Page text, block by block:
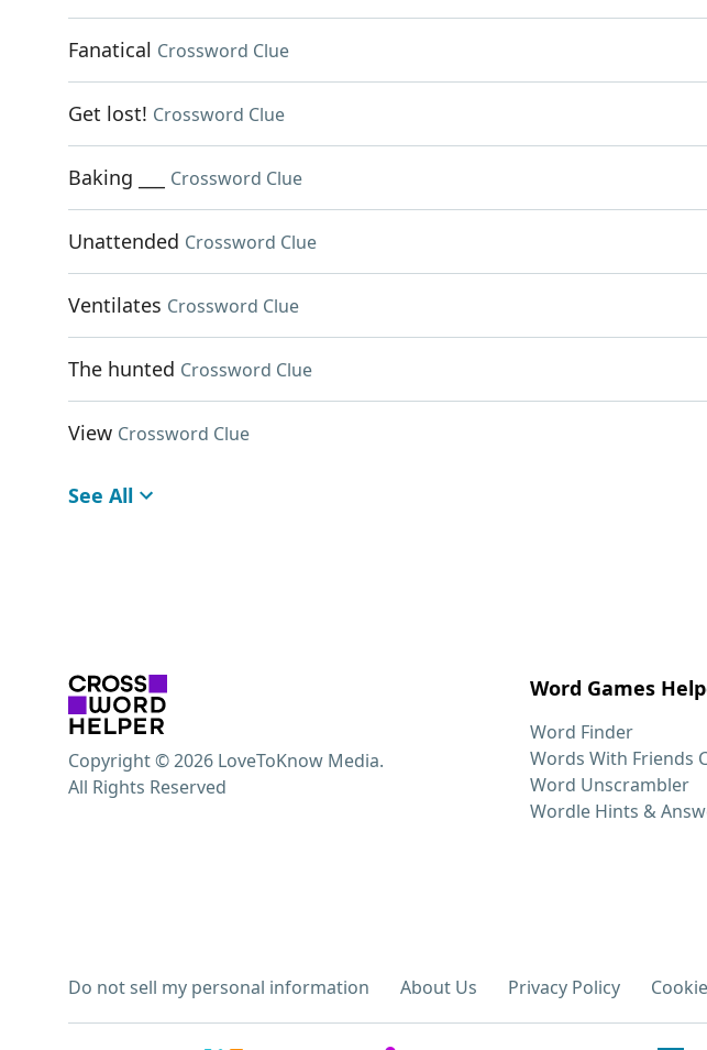
Fanatical Crossword Clue
Get lost! Crossword Clue
Baking ___ Crossword Clue
Unattended Crossword Clue
Ventilates Crossword Clue
The hunted Crossword Clue
View Crossword Clue
See All
Word Games
Word Finder
Words With Friends
Word Unscrambler
Wordle Hints &
Do not sell my personal information About Us Privacy Policy
Copyright © 2026 LoveToKnow Media.
All Rights Reserved